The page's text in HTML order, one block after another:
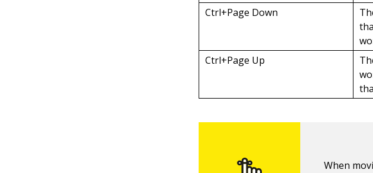
Ctrl+Page Down
Ctrl+Page Up
When